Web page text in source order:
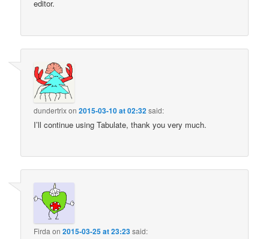
editor.
dundertrixon2015-03-10 at 02:32said:
I’ll continue using Tabulate, thank you very much.
Firda on2015-03-25 at 23:23said: